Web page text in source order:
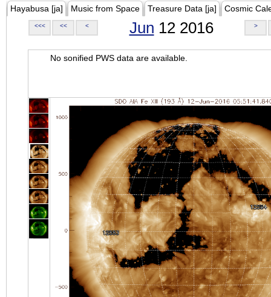
Hayabusa [ja] Music from Space Treasure Data [ja] Cosmic
<<< << < Jun 12 2016 >
No sonified PWS data are available.